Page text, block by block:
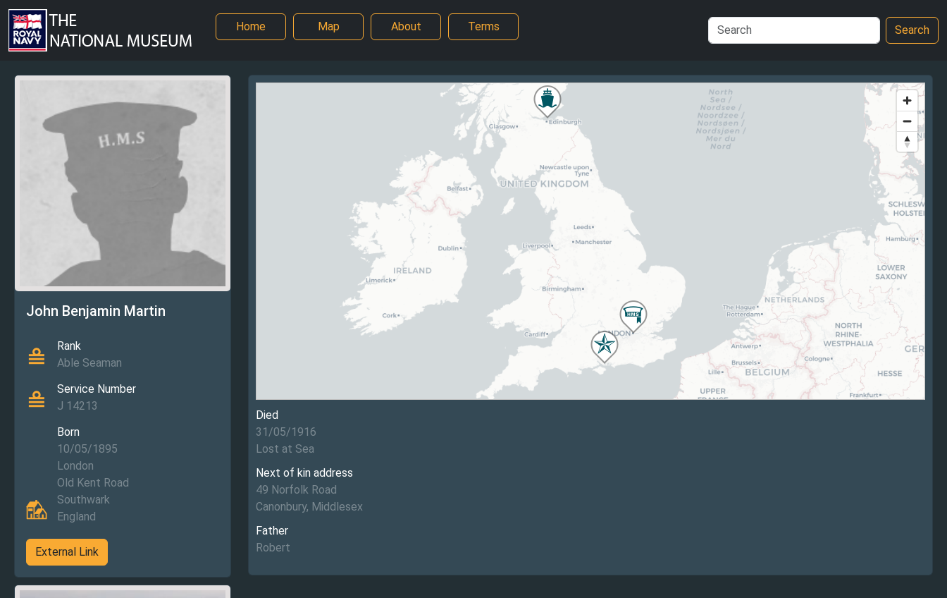
Home Map About Terms Search
John Benjamin Martin
Rank
Able Seaman
Service Number
J 14213
Born
10/05/1895
London
Old Kent Road
Southwark
England
External Link
Died
31/05/1916
Lost at Sea
Next of kin address
49 Norfolk Road
Canonbury, Middlesex
Father
Robert